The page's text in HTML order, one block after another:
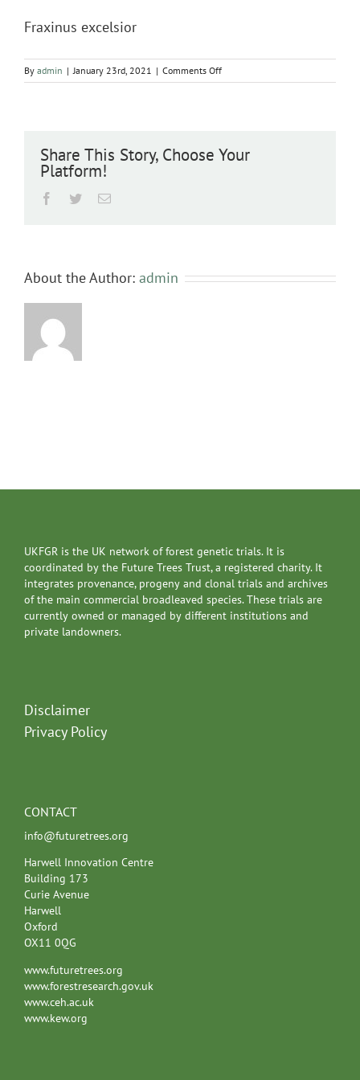
Fraxinus excelsior
By admin | January 23rd, 2021 | Comments Offon
Fraxinus
Share This Story, Choose Your
Platform!
Facebook
TwitterEmail
About the Author: admin
UKFGR is the UK network of forest genetic trials. It is
coordinated by the Future Trees Trust, a registered charity. It
integrates provenance, progeny and clonal trials and archives
of the main commercial broadleaved species. These trials are
currently owned or managed by different institutions and
private landowners.
Disclaimer
Privacy Policy
CONTACT
info@futuretrees.org
Harwell Innovation Centre
Building 173
Curie Avenue
Harwell
Oxford
OX11 0QG
www.futuretrees.org
www.forestresearch.gov.uk
www.ceh.ac.uk
www.kew.org